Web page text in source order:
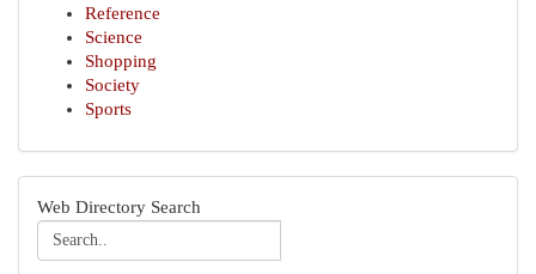
Reference
Science
Shopping
Society
Sports
Web Directory Search